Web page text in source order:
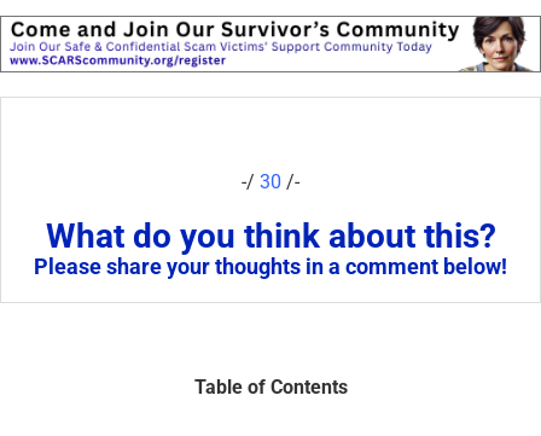
-/ 30 /-
What do you think about this?
Please share your thoughts in a comment below!
Table of Contents